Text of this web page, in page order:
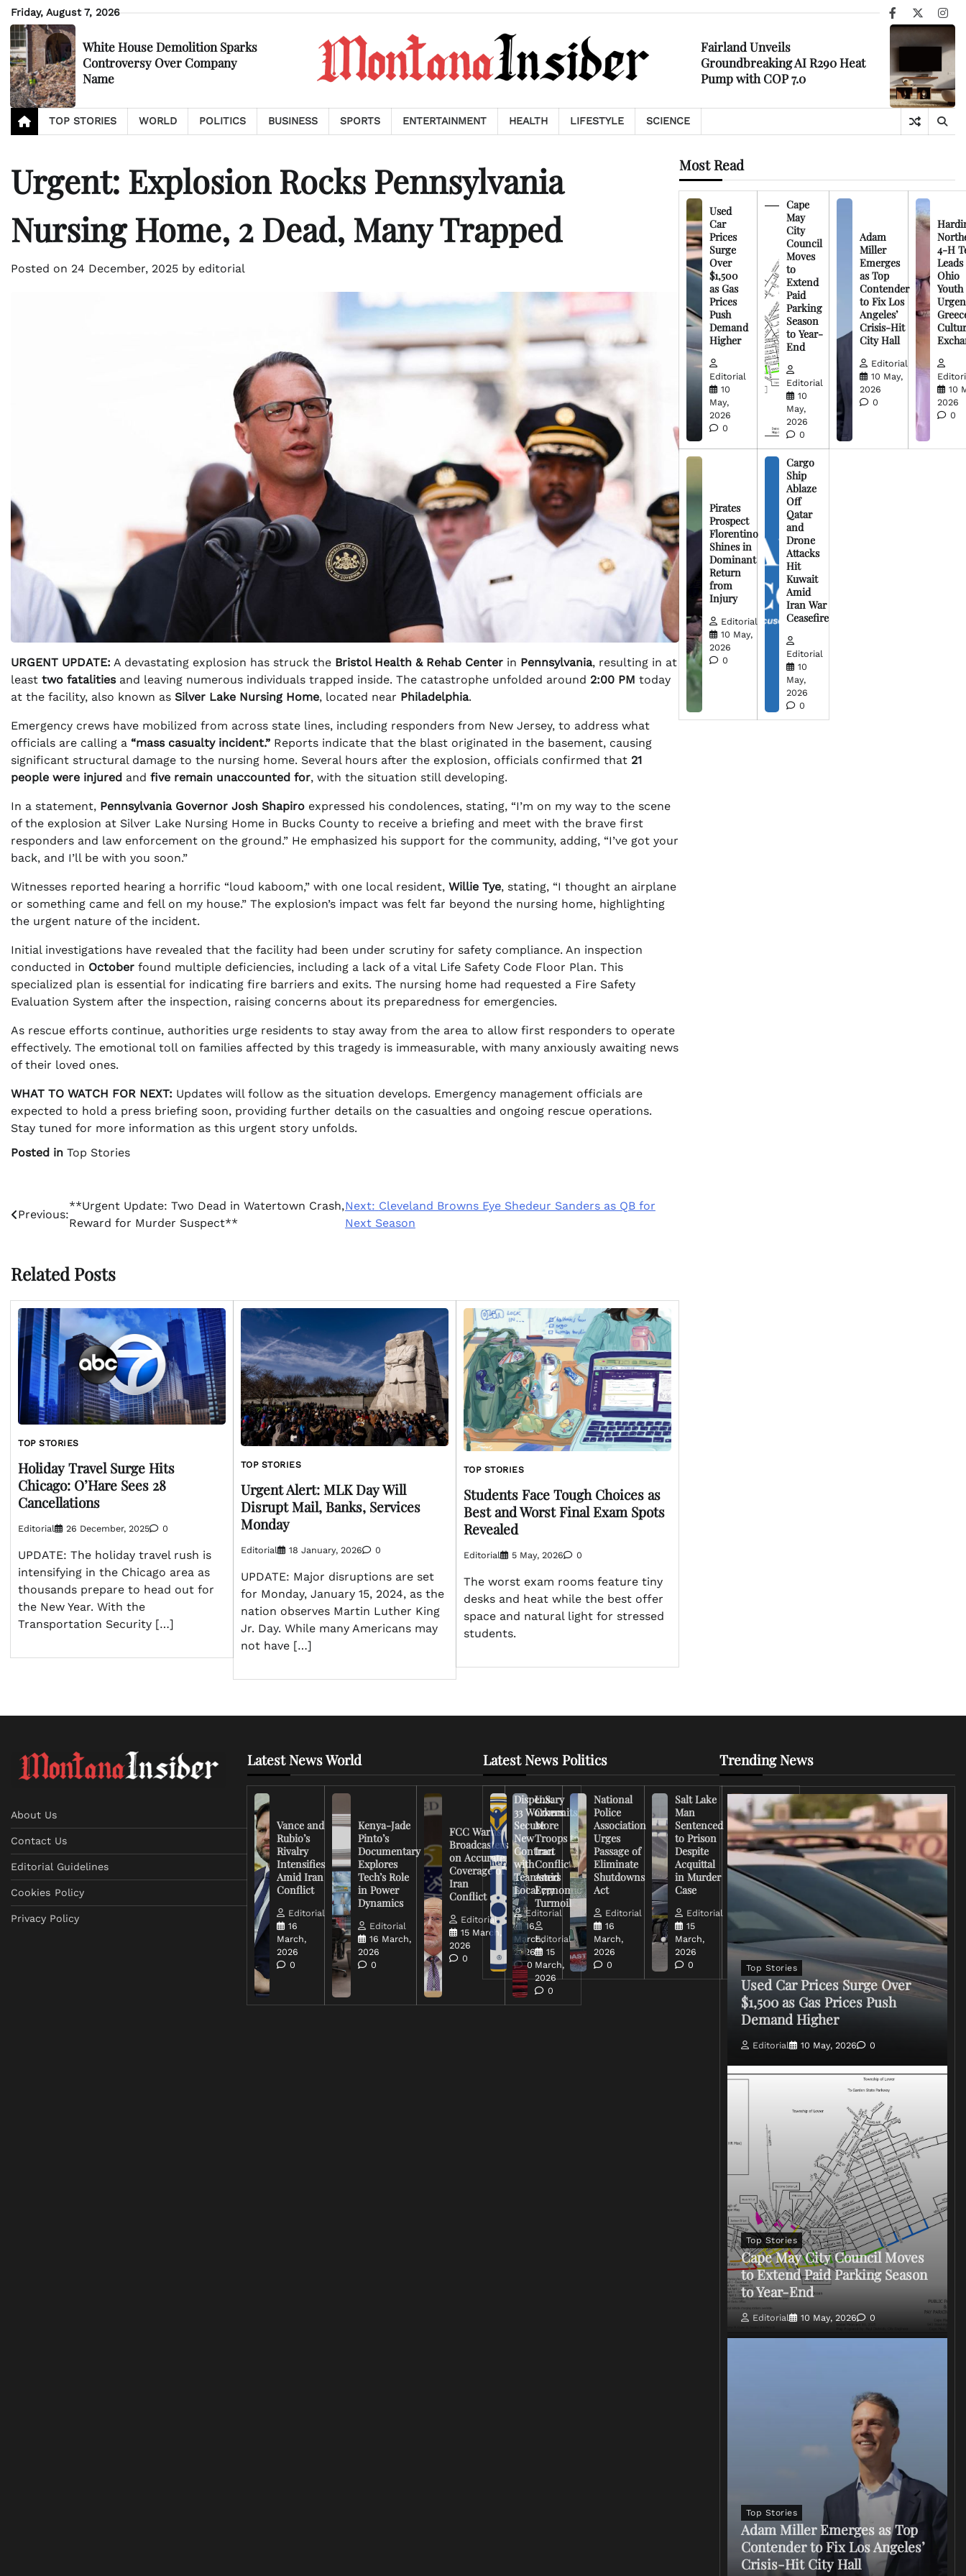
Skip
to
content
Friday, August 7, 2026
Facebook
X
White House Demolition Sparks
Controversy Over Company
Name
Fairland Unveils
Groundbreaking AI R290 Heat
Pump with COP 7.0
TOP STORIES WORLD POLITICS BUSINESS SPORTS ENTERTAINMENT HEALTH LIFESTYLE SCIENCE
Urgent: Explosion Rocks Pennsylvania
Nursing Home, 2 Dead, Many Trapped
Posted on 24 December, 2025 by editorial
URGENT UPDATE: A devastating explosion has struck the Bristol Health & Rehab Center in Pennsylvania, resulting in at
least two fatalitiesand leaving numerous individuals trapped inside. The catastrophe unfolded around 2:00 PM today
at the facility, also known as Silver Lake Nursing Home, located near Philadelphia.
Emergency crews have mobilized from across state lines, including responders from New Jersey, to address what
officials are calling a “mass casualty incident.” Reports indicate that the blast originated in the basement, causing
significant structural damage to the nursing home. Several hours after the explosion, officials confirmed that 21
people were injured and five remain unaccounted for, with the situation still developing.
In a statement, Pennsylvania Governor Josh Shapiro expressed his condolences, stating, “I’m on my way to the scene
of the explosion at Silver Lake Nursing Home in Bucks County to receive a briefing and meet with the brave first
responders and law enforcement on the ground.” He emphasized his support for the community, adding, “I’ve got your
back, and I’ll be with you soon.”
Witnesses reported hearing a horrific “loud kaboom,” with one local resident, Willie Tye, stating, “I thought an airplane
or something came and fell on my house.” The explosion’s impact was felt far beyond the nursing home, highlighting
the urgent nature of the incident.
Initial investigations have revealed that the facility had been under scrutiny for safety compliance. An inspection
conducted in October found multiple deficiencies, including a lack of a vital Life Safety Code Floor Plan. This
specialized plan is essential for indicating fire barriers and exits. The nursing home had requested a Fire Safety
Evaluation System after the inspection, raising concerns about its preparedness for emergencies.
As rescue efforts continue, authorities urge residents to stay away from the area to allow first responders to operate
effectively. The emotional toll on families affected by this tragedy is immeasurable, with many anxiously awaiting news
of their loved ones.
WHAT TO WATCH FOR NEXT: Updates will follow as the situation develops. Emergency management officials are
expected to hold a press briefing soon, providing further details on the casualties and ongoing rescue operations.
Stay tuned for more information as this urgent story unfolds.
Posted in Top Stories
Post
navigation
Previous:
**Urgent Update: Two Dead in Watertown Crash,
Reward for Murder Suspect**
Next: Cleveland Browns Eye Shedeur Sanders as QB for
Next Season
Related Posts
TOP STORIES
Holiday Travel Surge Hits
Chicago: O’Hare Sees 28
Cancellations
Editorial 26 December, 2025 0
UPDATE: The holiday travel rush is
intensifying in the Chicago area as
thousands prepare to head out for
the New Year. With the
Transportation Security […]
TOP STORIES
Urgent Alert: MLK Day Will
Disrupt Mail, Banks, Services
Monday
Editorial 18 January, 2026 0
UPDATE: Major disruptions are set
for Monday, January 15, 2024, as the
nation observes Martin Luther King
Jr. Day. While many Americans may
not have […]
TOP STORIES
Students Face Tough Choices as
Best and Worst Final Exam Spots
Revealed
Editorial 5 May, 2026 0
The worst exam rooms feature tiny
desks and heat while the best offer
space and natural light for stressed
students.
Most Read
Used
Car
Prices
Surge
Over
$1,500
as Gas
Prices
Push
Demand
Higher
Editorial
10
May,
2026
0
Cape
May
City
Council
Moves
to
Extend
Paid
Parking
Season
to Year-
End
Editorial
10
May,
2026
0
Adam
Miller
Emerges
as Top
Contender
to Fix Los
Angeles’
Crisis-Hit
City Hall
Editorial
10 May,
2026
0
4-H
Leads
Ohio
10
2026
0
Pirates
Prospect
Florentino
Shines in
Dominant
Return
from
Injury
Editorial
10 May,
2026
0
Cargo
Ship
Ablaze
Off
Qatar
and
Drone
Attacks
Hit
Kuwait
Amid
Iran War
Ceasefire
Editorial
10
May,
2026
0
About Us
Contact Us
Editorial Guidelines
Cookies Policy
Privacy Policy
Latest News World
Vance and
Rubio’s
Rivalry
Intensifies
Amid Iran
Conflict
Editorial
16
March,
2026
0
Kenya-Jade
Pinto’s
Documentary
Explores
Tech’s Role
in Power
Dynamics
Editorial
16 March,
2026
0
FCC Warns
Broadcasters
on Accurate
Coverage of
Iran
Conflict
Editorial
15 March,
2026
0
U.S.
Commits
More
Troops to
Iran
Conflict
Amid
Economic
Turmoil
Editorial
15
March,
2026
0
Latest News Politics
Dispensary
33 Workers
Secure
New
Contract
with
Teamsters
Local 777
Editorial
16
March,
2026
0
National
Police
Association
Urges
Passage of
Eliminate
Shutdowns
Act
Editorial
16
March,
2026
0
Salt Lake
Man
Sentenced
to Prison
Despite
Acquittal
in Murder
Case
Editorial
15
March,
2026
0
Right-
Wing
Influencer
Criticizes
Trump
Over Iran
War
Rhetoric
Editorial
March,
2026
0
Trending News
Top Stories
Used Car Prices Surge Over
$1,500 as Gas Prices Push
Demand Higher
Editorial 10 May, 2026 0
Top Stories
Cape May City Council Moves
to Extend Paid Parking Season
to Year-End
Editorial 10 May, 2026 0
Top Stories
Adam Miller Emerges as Top
Contender to Fix Los Angeles’
Crisis-Hit City Hall